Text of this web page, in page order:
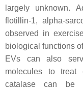
largely unknown.
flotillin-1, alpha-
observed in
biological functions
EVs can also
molecules to treat
catalase can be